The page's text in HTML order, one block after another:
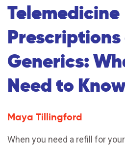
Telemedicine
Generics:
Need to
Maya Tillingford
When you need a refill for